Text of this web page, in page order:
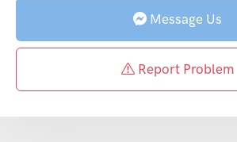
Message Us
Report Problem